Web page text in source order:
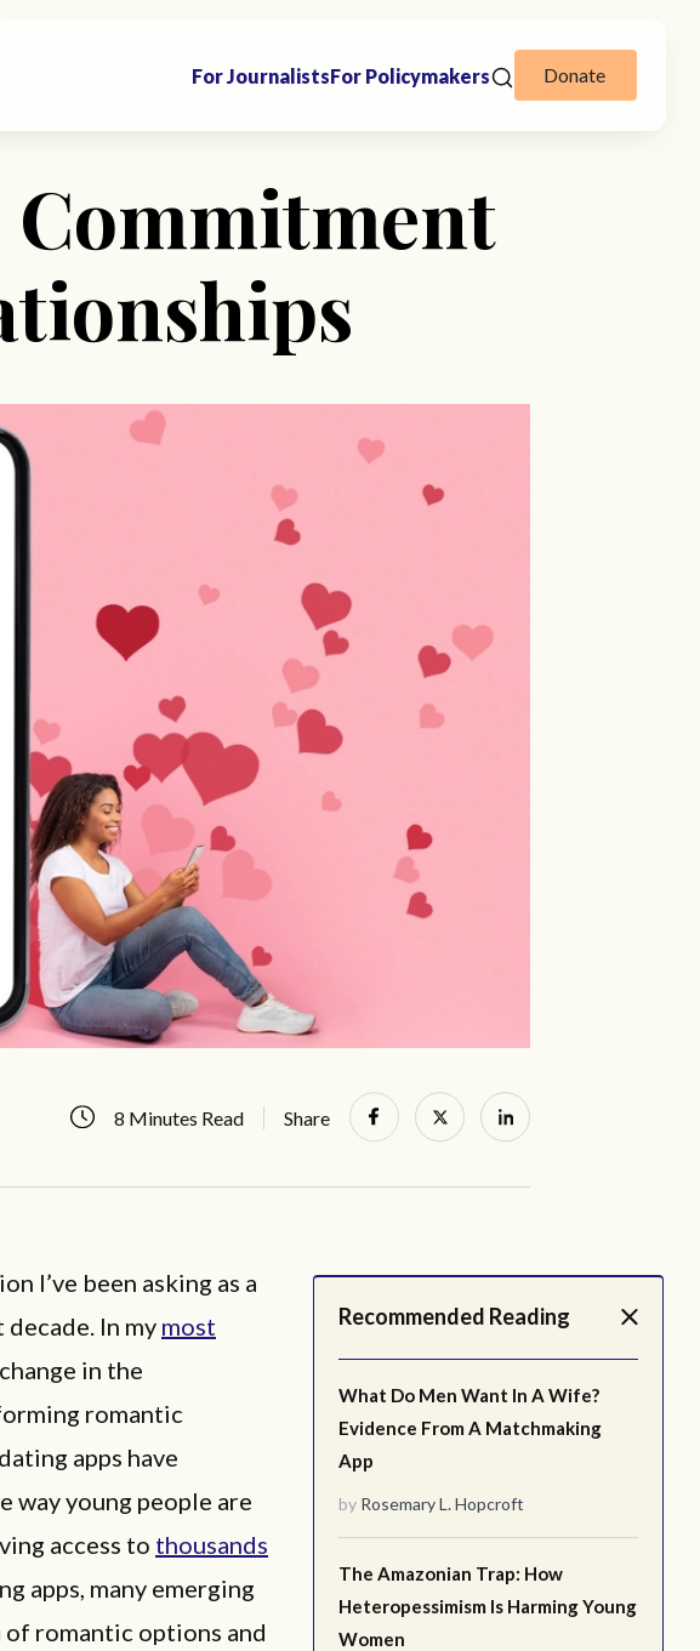
Commitment
8 Minutes Read Share
Recommended Reading
What Do Men Want In A Wife?
Evidence From A Matchmaking
App
by Rosemary L. Hopcroft
The Amazonian Trap: How
Heteropessimism Is Harming Young
Women
I’ve been asking as a
In my most
in the
romantic
apps have
way young people are
access to thousands
apps, many emerging
romantic options and
For JournalistsFor Policymakers Donate